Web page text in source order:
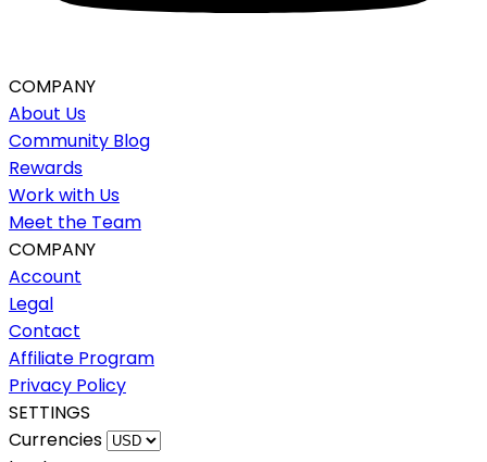
COMPANY
About Us
Community Blog
Rewards
Work with Us
Meet the Team
COMPANY
Account
Legal
Contact
Affiliate Program
Privacy Policy
SETTINGS
Currencies